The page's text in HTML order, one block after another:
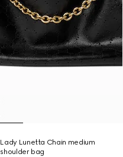
Lady Lunetta Chain medium
shoulder bag